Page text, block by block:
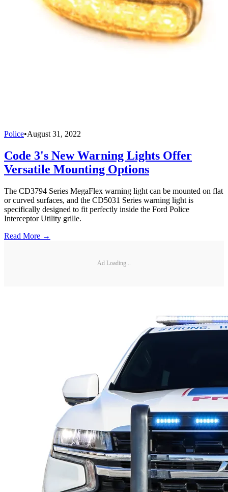
Police•August 31, 2022
Code 3's New Warning Lights Offer
Versatile Mounting Options
The CD3794 Series MegaFlex warning light can be mounted on flat
or curved surfaces, and the CD5031 Series warning light is
specifically designed to fit perfectly inside the Ford Police
Interceptor Utility grille.
Read More →
Ad Loading...